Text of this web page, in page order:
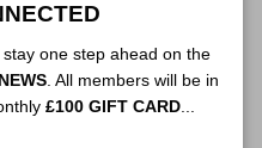
one step ahead on the
. All members will be in
£100 GIFT CARD